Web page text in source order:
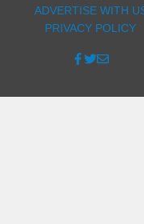
ADVERTISE WITH
PRIVACY POLICY